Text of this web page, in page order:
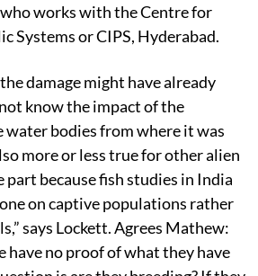
works with the Centre for
Systems or CIPS, Hyderabad.
damage might have already
know the impact of the
bodies from where it was
more or less true for other alien
part because fish studies in India
on captive populations rather
says Lockett. Agrees Mathew:
have no proof of what they have